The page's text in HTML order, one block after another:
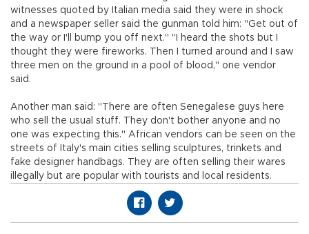
witnesses quoted by Italian media said they were in shock
and a newspaper seller said the gunman told him: "Get out of
the way or I'll bump you off next." "I heard the shots but I
thought they were fireworks. Then I turned around and I saw
three men on the ground in a pool of blood," one vendor
said.
Another man said: "There are often Senegalese guys here
who sell the usual stuff. They don't bother anyone and no
one was expecting this." African vendors can be seen on the
streets of Italy's main cities selling sculptures, trinkets and
fake designer handbags. They are often selling their wares
illegally but are popular with tourists and local residents.